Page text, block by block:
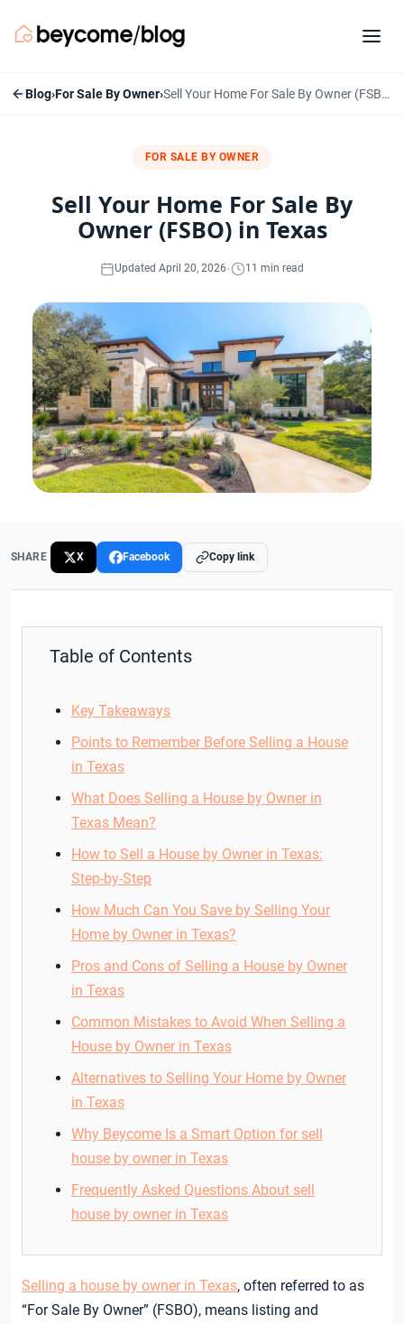
Blog›For Sale By Owner› Sell Your Home For Sale By Owner (FSBO) in Texas
FOR SALE BY OWNER
Sell Your Home For Sale By
Owner (FSBO) in Texas
Updated April 20, 2026· 11 min read
SHARE X Facebook Copy link
Table of Contents
Key Takeaways
Points to Remember Before Selling a House
in Texas
What Does Selling a House by Owner in
Texas Mean?
How to Sell a House by Owner in Texas:
Step-by-Step
How Much Can You Save by Selling Your
Home by Owner in Texas?
Pros and Cons of Selling a House by Owner
in Texas
Common Mistakes to Avoid When Selling a
House by Owner in Texas
Alternatives to Selling Your Home by Owner
in Texas
Why Beycome Is a Smart Option for sell
house by owner in Texas
Frequently Asked Questions About sell
house by owner in Texas
Selling a house by owner in Texas, often referred to as
“For Sale By Owner” (FSBO), means listing and